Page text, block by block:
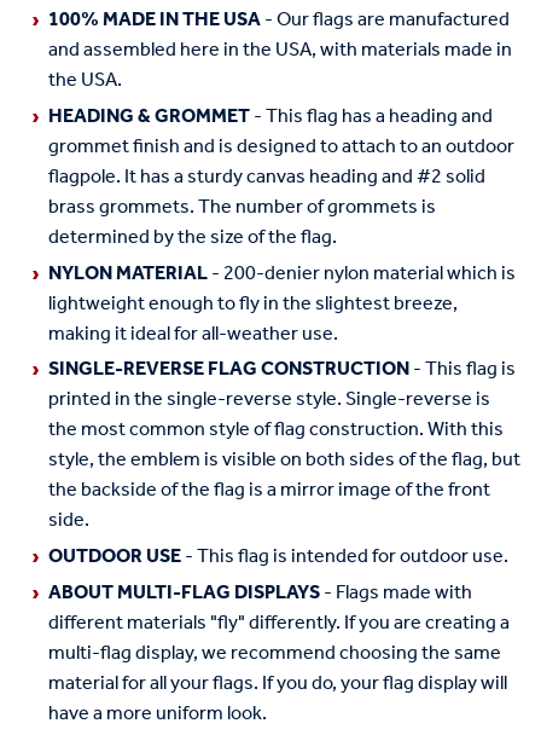
100% MADE IN THE USA- Our flags are manufactured
and assembled here in the USA, with materials made in
the USA.
HEADING & GROMMET- This flag has a heading and
grommet finish and is designed to attach to an outdoor
flagpole. It has a sturdy canvas heading and #2 solid
brass grommets. The number of grommets is
determined by the size of the flag.
NYLON MATERIAL- 200-denier nylon material which is
lightweight enough to fly in the slightest breeze,
making it ideal for all-weather use.
SINGLE-REVERSE FLAG CONSTRUCTION- This flag is
printed in the single-reverse style. Single-reverse is
the most common style of flag construction. With this
style, the emblem is visible on both sides of the flag, but
the backside of the flag is a mirror image of the front
side.
OUTDOOR USE- This flag is intended for outdoor use.
ABOUT MULTI-FLAG DISPLAYS- Flags made with
different materials "fly" differently. If you are creating a
multi-flag display, we recommend choosing the same
material for all your flags. If you do, your flag display will
have a more uniform look.